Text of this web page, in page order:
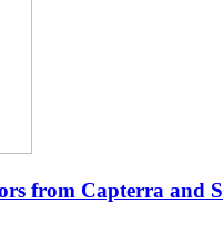
from Capterra and